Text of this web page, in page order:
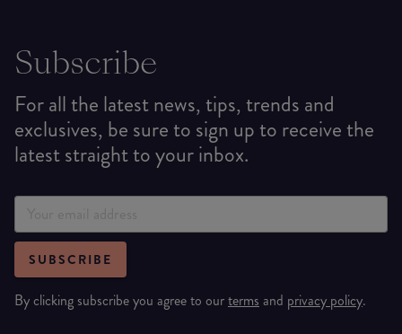
Subscribe
For all the latest news, tips, trends and
exclusives, be sure to sign up to receive the
latest straight to your inbox.
SUBSCRIBE
By clicking subscribe you agree to ourterms and privacy policy.